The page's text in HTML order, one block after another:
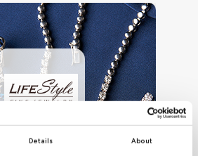
Details About